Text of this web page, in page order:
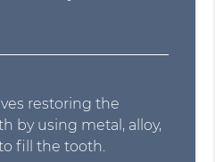
restoring the
by using metal, alloy,
fill the tooth.